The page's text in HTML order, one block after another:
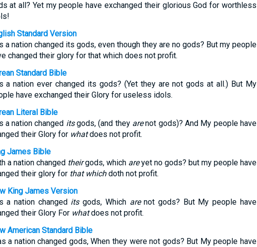
at all? Yet my people have exchanged their glorious God for worthless
Standard Version
a nation changed its gods, even though they are no gods? But my people
changed their glory for that which does not profit.
Standard Bible
a nation ever changed its gods? (Yet they are not gods at all.) But My
have exchanged their Glory for useless idols.
Literal Bible
a nation changed itsgods, (and they arenot gods)? And My people have
their Glory for whatdoes not profit.
James Bible
a nation changed theirgods, which areyet no gods? but my people have
their glory for that whichdoth not profit.
King James Version
a nation changed itsgods, Which arenot gods? But My people have
their Glory For whatdoes not profit.
American Standard Bible
a nation changed gods, When they were not gods? But My people have